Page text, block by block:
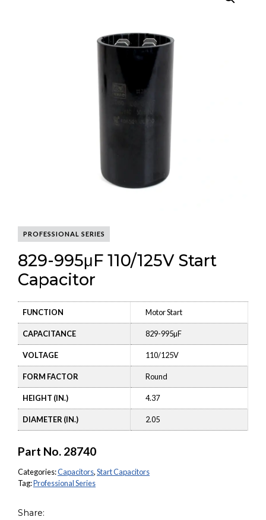
PROFESSIONAL SERIES
829-995μF 110/125V Start
Capacitor
FUNCTION Motor Start
CAPACITANCE 829-995µF
VOLTAGE 110/125V
FORM FACTOR Round
HEIGHT (IN.) 4.37
DIAMETER (IN.) 2.05
Part No. 28740
Categories:Capacitors,Start Capacitors
Tag:Professional Series
Share: